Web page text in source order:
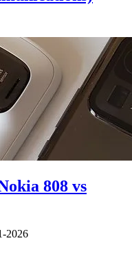
808 vs
2026